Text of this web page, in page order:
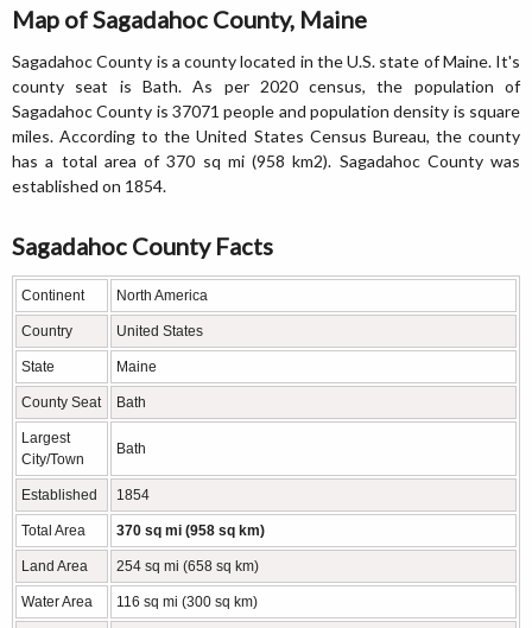
Map of Sagadahoc County, Maine
Sagadahoc County is a county located in the U.S. state of Maine. It's
county seat is Bath. As per 2020 census, the population of
Sagadahoc County is 37071 people and population density is square
miles. According to the United States Census Bureau, the county
has a total area of 370 sq mi (958 km2). Sagadahoc County was
established on 1854.
Sagadahoc County Facts
Continent North America
Country United States
State Maine
County Seat Bath
Largest
City/Town
Bath
Established 1854
Total Area 370 sq mi (958 sq km)
Land Area 254 sq mi (658 sq km)
Water Area 116 sq mi (300 sq km)